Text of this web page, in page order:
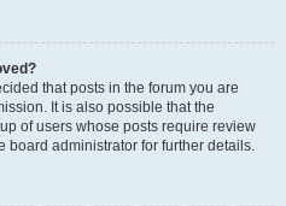
that posts in the forum you are
It is also possible that the
of users whose posts require review
board administrator for further details.